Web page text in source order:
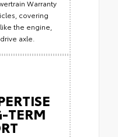
Warranty
covering
the engine,
axle.
TERM